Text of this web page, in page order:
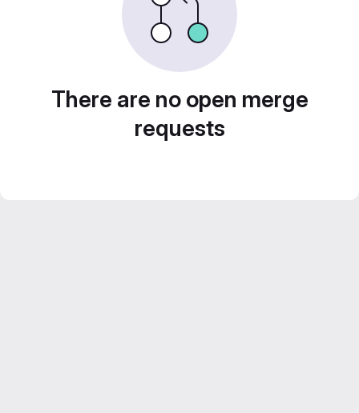
There are no open merge
requests